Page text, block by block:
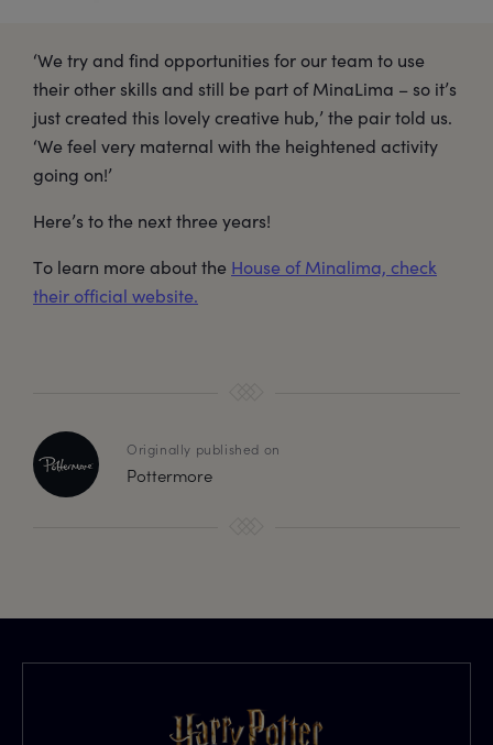
‘We try and find opportunities for our team to use
their other skills and still be part of MinaLima – so it’s
just created this lovely creative hub,’ the pair told us.
‘We feel very maternal with the heightened activity
going on!’
Here’s to the next three years!
To learn more about the House of Minalima, check
their official website.
Originally published on
Pottermore